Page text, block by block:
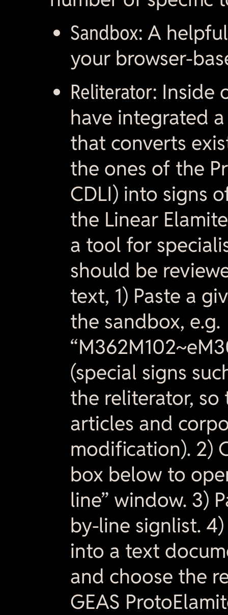
Sandbox: A
your browser-
Reliterator: Inside
have integrated
that converts
the ones of the
CDLI) into signs
the Linear
a tool for
should be
text, 1) Paste a
the sandbox, e.g.
(special signs
the reliterator, so
articles and
modification). 2)
box below to
line” window. 3)
by-line signlist.
into a text
and choose the
GEAS